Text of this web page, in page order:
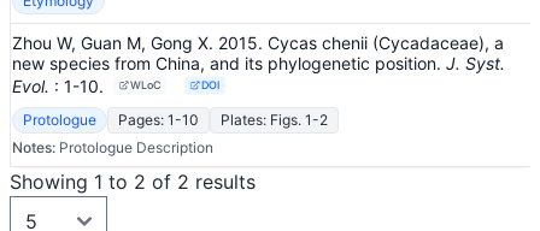
Zhou W, Guan M, Gong X. 2015. Cycas chenii (Cycadaceae), a
new species from China, and its phylogenetic position. J. Syst.
Evol. : 1-10. WLoC DOI
Protologue Pages: 1-10
Plates: Figs. 1-2
Notes: Protologue Description
Showing 1 to 2 of 2 results